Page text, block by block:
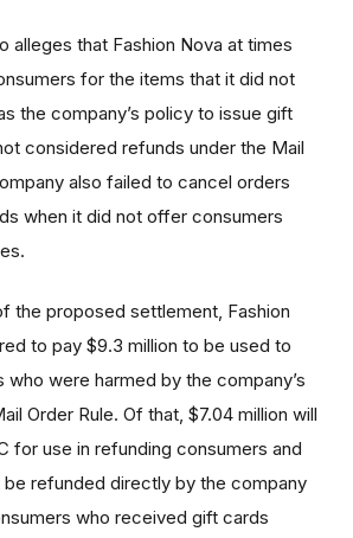
alleges that Fashion Nova at times
for the items that it did not
the company’s policy to issue gift
considered refunds under the Mail
also failed to cancel orders
when it did not offer consumers
the proposed settlement, Fashion
to pay $9.3 million to be used to
were harmed by the company’s
Order Rule. Of that, $7.04 million will
for use in refunding consumers and
be refunded directly by the company
who received gift cards